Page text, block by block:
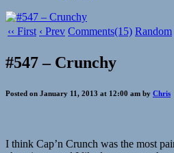
‹‹ First ‹ Prev Comments(15) Random
#547 – Crunchy
Posted on January 11, 2013 at 12:00 am by Chris
I think Cap’n Crunch was the most